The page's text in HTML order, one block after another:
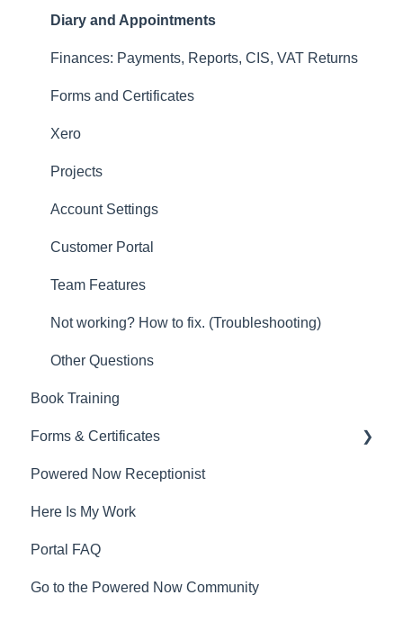
Forms and Certificates
Account Settings
Other
New Updates
Diary and Appointments
Finances: Payments, Reports, CIS, VAT Returns
Forms and Certificates
Xero
Projects
Account Settings
Customer Portal
Team Features
Not working? How to fix. (Troubleshooting)
Other Questions
Book Training
Forms & Certificates
Gas
Electrical
Renewable Energy
Plumbing
Powered Now Receptionist
Here Is My Work
Portal FAQ
Go to the Powered Now Community